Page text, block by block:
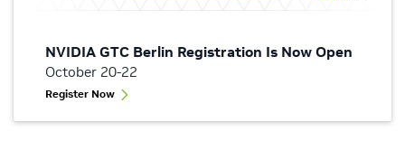
NVIDIA GTC Berlin Registration Is Now Open
October 20-22
Register Now